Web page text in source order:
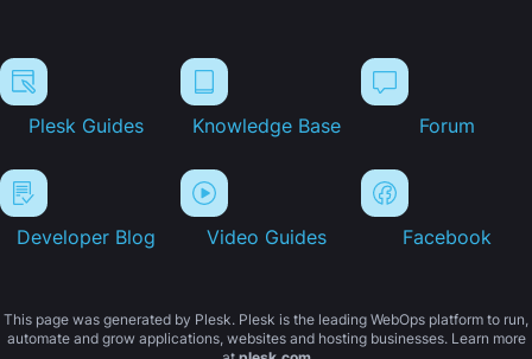
Plesk Guides Knowledge Base Forum
Developer Blog Video Guides Facebook
This page was generated by Plesk. Plesk is the leading WebOps platform to run,
automate and grow applications, websites and hosting businesses. Learn more